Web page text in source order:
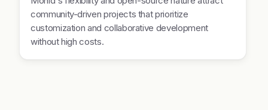
community-driven projects that prioritize
customization and collaborative development
without high costs.